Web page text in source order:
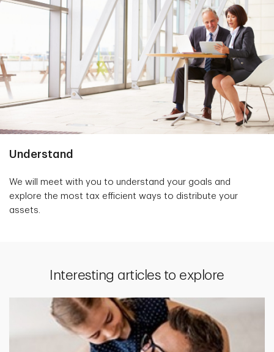
Understand
We will meet with you to understand your goals and
explore the most tax efficient ways to distribute your
assets.
Interesting articles to explore